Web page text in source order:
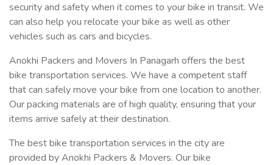
security and safety when it comes to your bike in transit. We
can also help you relocate your bike as well as other
vehicles such as cars and bicycles.
Anokhi Packers and Movers In Panagarh offers the best
bike transportation services. We have a competent staff
that can safely move your bike from one location to another.
Our packing materials are of high quality, ensuring that your
items arrive safely at their destination.
The best bike transportation services in the city are
provided by Anokhi Packers & Movers. Our bike